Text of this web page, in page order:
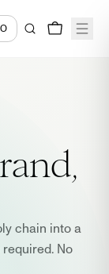
chain into a
No